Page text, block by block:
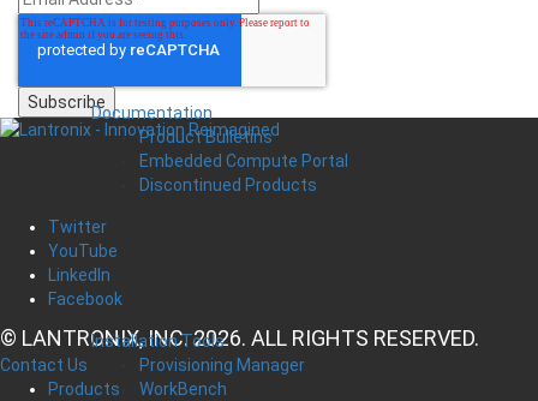
Documentation
Product Bulletins
Embedded Compute Portal
Discontinued Products
Installation Tools
Provisioning Manager
WorkBench
Twitter
YouTube
LinkedIn
Facebook
© LANTRONIX, INC. 2026. ALL RIGHTS RESERVED.
Contact Us
Products